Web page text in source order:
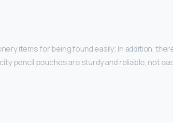
items for being found easily; In addition,
pencil pouches are sturdy and reliable, not